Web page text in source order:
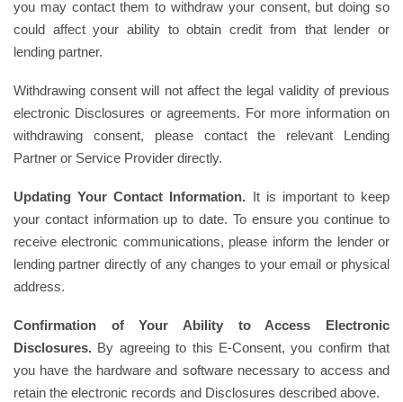
you may contact them to withdraw your consent, but doing so
could affect your ability to obtain credit from that lender or
lending partner.
Withdrawing consent will not affect the legal validity of previous
electronic Disclosures or agreements. For more information on
withdrawing consent, please contact the relevant Lending
Partner or Service Provider directly.
Updating Your Contact Information. It is important to keep
your contact information up to date. To ensure you continue to
receive electronic communications, please inform the lender or
lending partner directly of any changes to your email or physical
address.
Confirmation of Your Ability to Access Electronic
Disclosures. By agreeing to this E-Consent, you confirm that
you have the hardware and software necessary to access and
retain the electronic records and Disclosures described above.